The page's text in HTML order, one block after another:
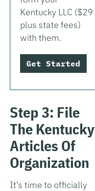
Kentucky LLC ($29
plus state fees)
with them.
Get Started
Step 3: File
The Kentucky
Articles Of
Organization
It’s time to officially